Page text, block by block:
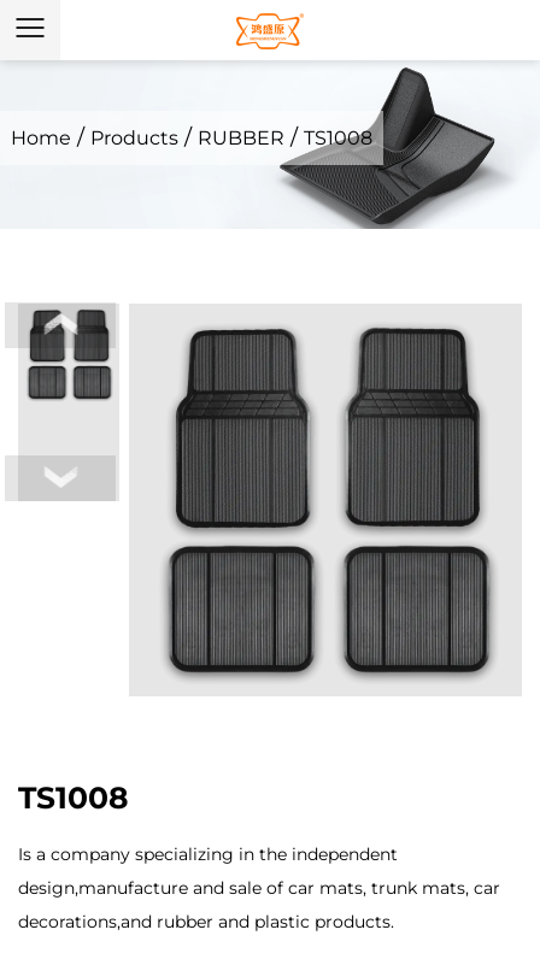
Home / Products/ RUBBER / TS1008
TS1008
Is a company specializing in the independent
design,manufacture and sale of car mats, trunk mats, car
decorations,and rubber and plastic products.